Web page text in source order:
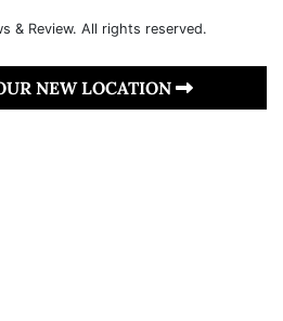
& Review. All rights reserved.
NEW LOCATION